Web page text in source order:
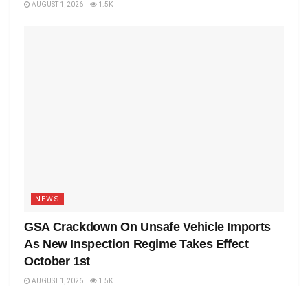
AUGUST 1, 2026 1.5K
NEWS
GSA Crackdown On Unsafe Vehicle Imports
As New Inspection Regime Takes Effect
October 1st
AUGUST 1, 2026 1.5K